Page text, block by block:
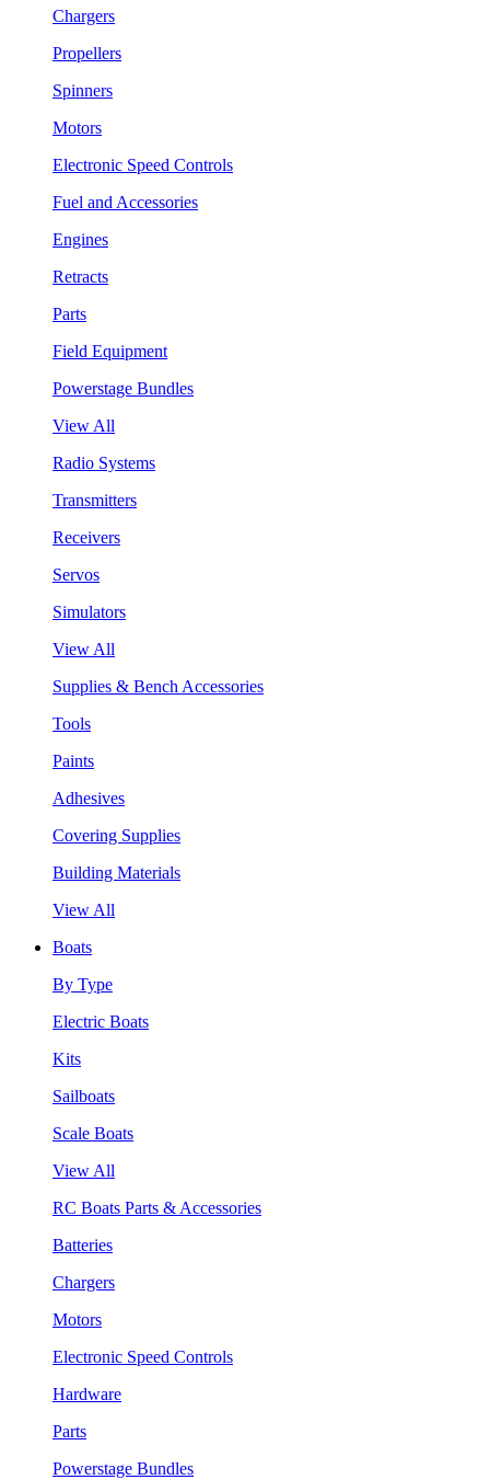
Chargers
Propellers
Spinners
Motors
Electronic Speed Controls
Fuel and Accessories
Engines
Retracts
Parts
Field Equipment
Powerstage Bundles
View All
Radio Systems
Transmitters
Receivers
Servos
Simulators
View All
Supplies & Bench Accessories
Tools
Paints
Adhesives
Covering Supplies
Building Materials
View All
Boats
By Type
Electric Boats
Kits
Sailboats
Scale Boats
View All
RC Boats Parts & Accessories
Batteries
Chargers
Motors
Electronic Speed Controls
Hardware
Parts
Powerstage Bundles